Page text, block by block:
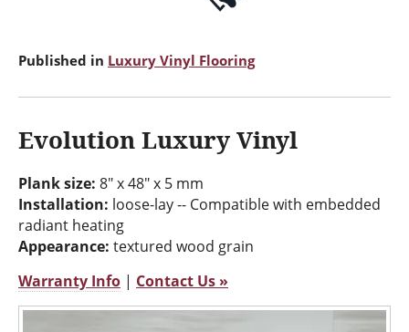
Published in Luxury Vinyl Flooring
Evolution Luxury Vinyl
Plank size: 8" x 48" x 5 mm
Installation: loose-lay -- Compatible with embedded
radiant heating
Appearance: textured wood grain
Warranty Info | Contact Us »